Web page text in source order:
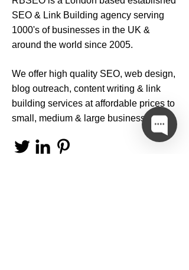
SEO & Link Building agency serving
1000's of businesses in the UK &
around the world since 2005.
We offer high quality SEO, web design,
blog outreach, content writing & link
building services at affordable prices to
small, medium & large businesses.